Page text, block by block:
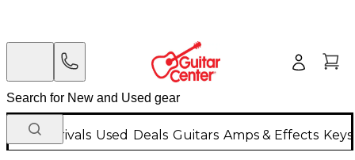
New Arrivals Used Deals Guitars Amps & Effects